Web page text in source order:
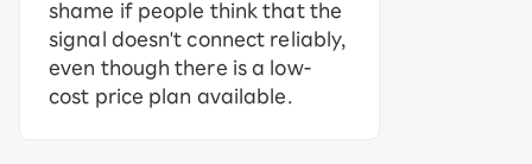
shame if people think that the
signal doesn't connect reliably,
even though there is a low-
cost price plan available.